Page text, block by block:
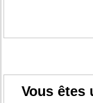
Vous êtes